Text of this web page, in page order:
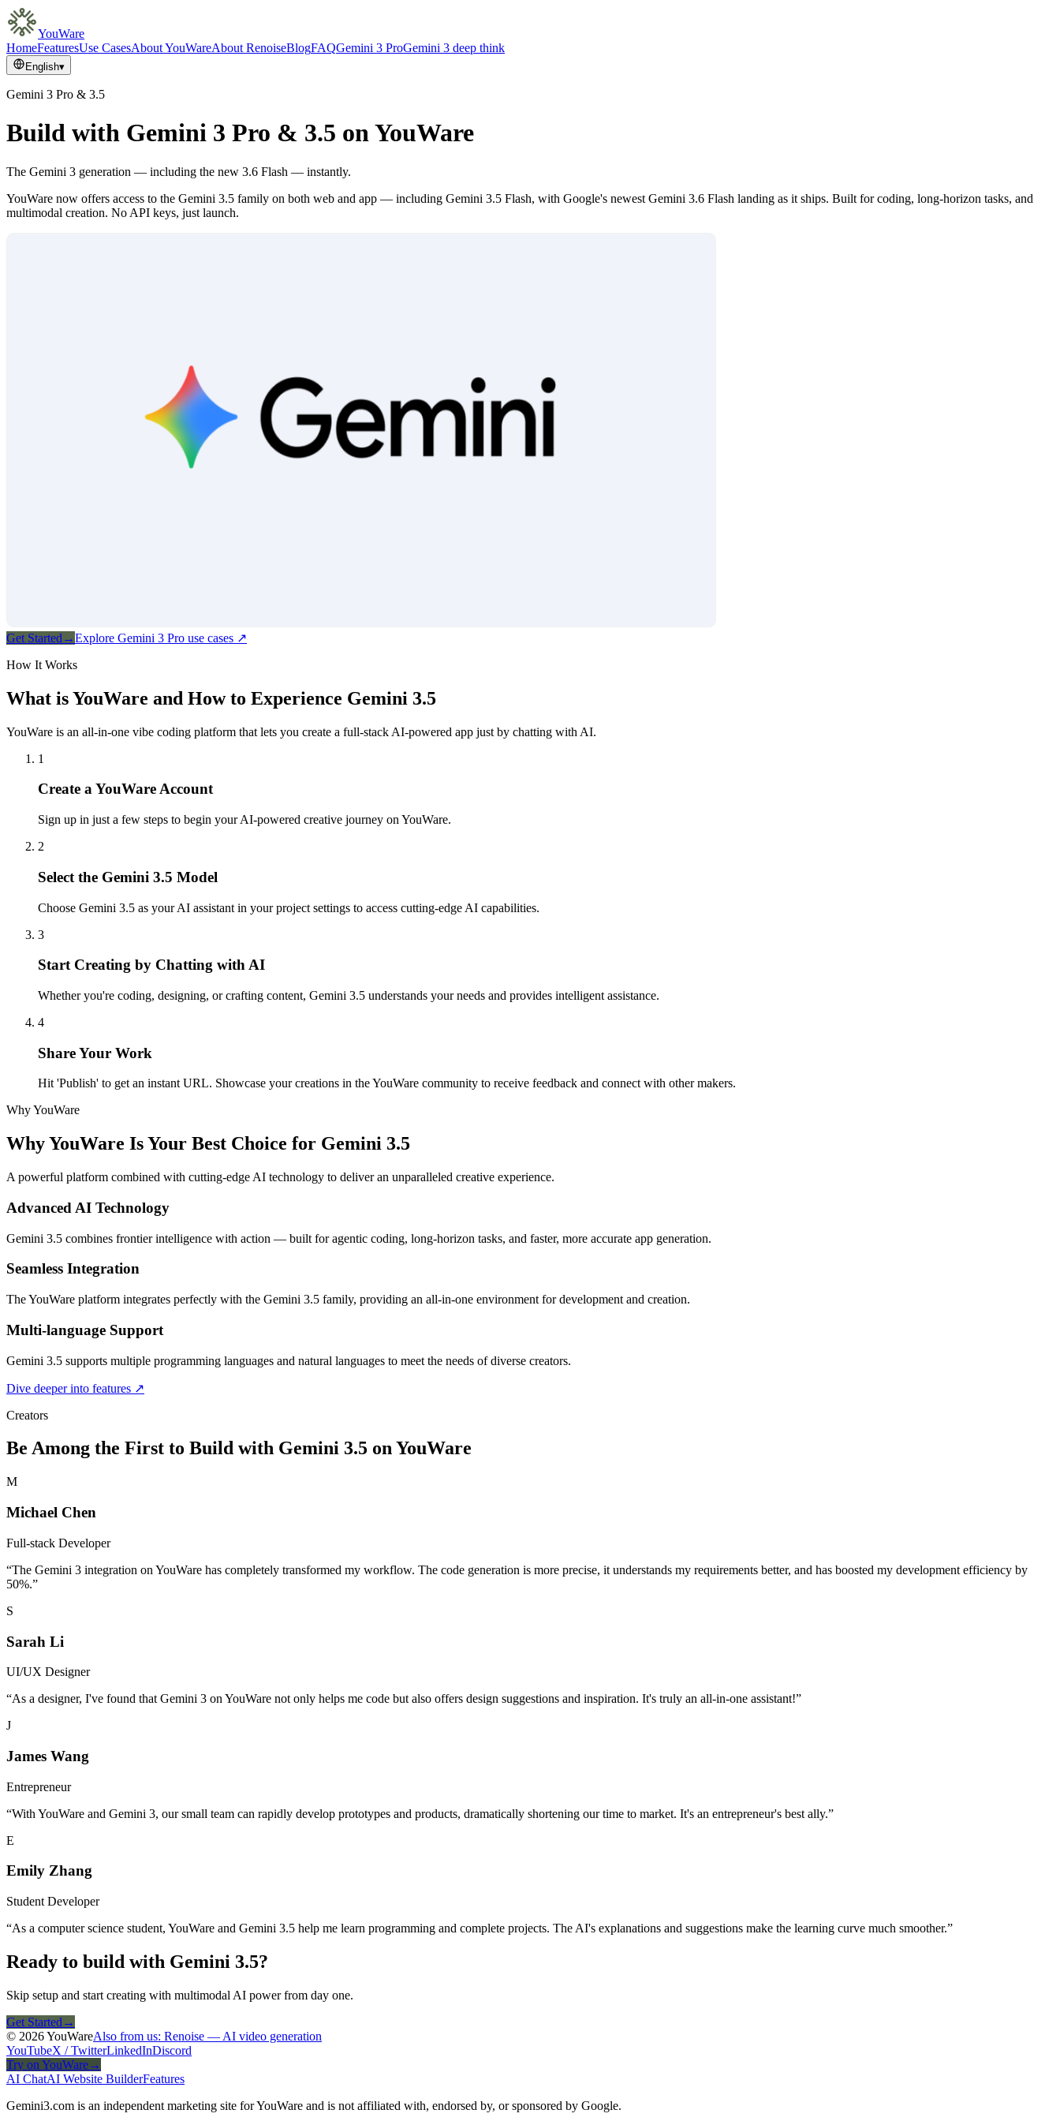
YouWare
HomeFeaturesUse CasesAbout YouWareAbout RenoiseBlogFAQGemini 3 ProGemini 3 deep think
English▾
Gemini 3 Pro & 3.5
Build with Gemini 3 Pro & 3.5 on YouWare
The Gemini 3 generation — including the new 3.6 Flash — instantly.
YouWare now offers access to the Gemini 3.5 family on both web and app — including Gemini 3.5 Flash, with Google's newest Gemini 3.6 Flash landing as it ships. Built for coding, long-horizon tasks, and
multimodal creation. No API keys, just launch.
Get Started →Explore Gemini 3 Pro use cases ↗
How It Works
What is YouWare and How to Experience Gemini 3.5
YouWare is an all-in-one vibe coding platform that lets you create a full-stack AI-powered app just by chatting with AI.
1
Create a YouWare Account
Sign up in just a few steps to begin your AI-powered creative journey on YouWare.
2
Select the Gemini 3.5 Model
Choose Gemini 3.5 as your AI assistant in your project settings to access cutting-edge AI capabilities.
3
Start Creating by Chatting with AI
Whether you're coding, designing, or crafting content, Gemini 3.5 understands your needs and provides intelligent assistance.
4
Share Your Work
Hit 'Publish' to get an instant URL. Showcase your creations in the YouWare community to receive feedback and connect with other makers.
Why YouWare
Why YouWare Is Your Best Choice for Gemini 3.5
A powerful platform combined with cutting-edge AI technology to deliver an unparalleled creative experience.
Advanced AI Technology
Gemini 3.5 combines frontier intelligence with action — built for agentic coding, long-horizon tasks, and faster, more accurate app generation.
Seamless Integration
The YouWare platform integrates perfectly with the Gemini 3.5 family, providing an all-in-one environment for development and creation.
Multi-language Support
Gemini 3.5 supports multiple programming languages and natural languages to meet the needs of diverse creators.
Dive deeper into features ↗
Creators
Be Among the First to Build with Gemini 3.5 on YouWare
M
Michael Chen
Full-stack Developer
“The Gemini 3 integration on YouWare has completely transformed my workflow. The code generation is more precise, it understands my requirements better, and has boosted my development efficiency by
50%.”
S
Sarah Li
UI/UX Designer
“As a designer, I've found that Gemini 3 on YouWare not only helps me code but also offers design suggestions and inspiration. It's truly an all-in-one assistant!”
J
James Wang
Entrepreneur
“With YouWare and Gemini 3, our small team can rapidly develop prototypes and products, dramatically shortening our time to market. It's an entrepreneur's best ally.”
E
Emily Zhang
Student Developer
“As a computer science student, YouWare and Gemini 3.5 help me learn programming and complete projects. The AI's explanations and suggestions make the learning curve much smoother.”
Ready to build with Gemini 3.5?
Skip setup and start creating with multimodal AI power from day one.
Get Started →
© 2026 YouWareAlso from us: Renoise — AI video generation
YouTubeX / TwitterLinkedInDiscord
Try on YouWare→
AI ChatAI Website BuilderFeatures
Gemini3.com is an independent marketing site for YouWare and is not affiliated with, endorsed by, or sponsored by Google.